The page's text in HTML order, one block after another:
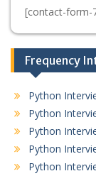
[contact-form-
Frequency
Python
Python
Python
Python
Python